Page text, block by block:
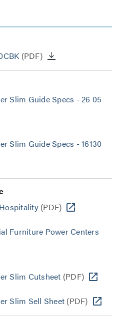
(PDF)
Slim Guide Specs - 26 05
Slim Guide Specs - 16130
(PDF)
Furniture Power Centers
Slim Cutsheet (PDF)
Slim Sell Sheet (PDF)